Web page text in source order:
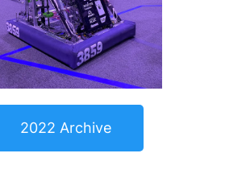
2022 Archive